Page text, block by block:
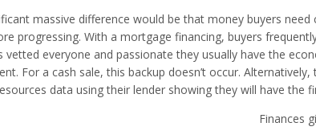
massive difference would be that money buyers
progressing. With a mortgage financing, buyers
vetted everyone and passionate they usually have the
For a cash sale, this backup doesn’t occur.
data using their lender showing they will have the
Finances